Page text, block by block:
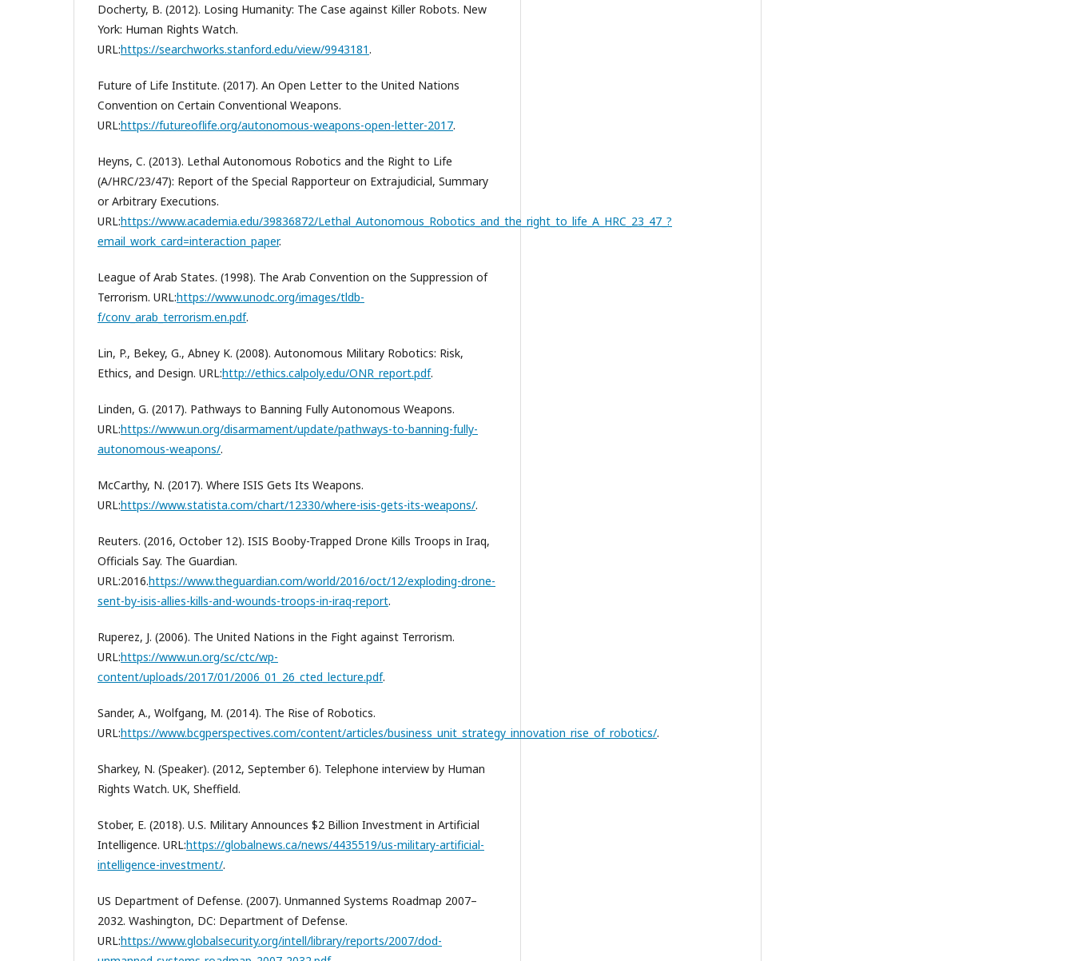
Docherty, B. (2012). Losing Humanity: The Case against Killer Robots. New
York: Human Rights Watch.
URL:https://searchworks.stanford.edu/view/9943181.
Future of Life Institute. (2017). An Open Letter to the United Nations
Convention on Certain Conventional Weapons.
URL:https://futureoflife.org/autonomous-weapons-open-letter-2017.
Heyns, C. (2013). Lethal Autonomous Robotics and the Right to Life
(A/HRC/23/47): Report of the Special Rapporteur on Extrajudicial, Summary
or Arbitrary Executions.
URL:https://www.academia.edu/39836872/Lethal_Autonomous_Robotics_and_the_right_to_life_A_HRC_23_47_?
email_work_card=interaction_paper.
League of Arab States. (1998). The Arab Convention on the Suppression of
Terrorism. URL:https://www.unodc.org/images/tldb-
f/conv_arab_terrorism.en.pdf.
Lin, P., Bekey, G., Abney K. (2008). Autonomous Military Robotics: Risk,
Ethics, and Design. URL:http://ethics.calpoly.edu/ONR_report.pdf.
Linden, G. (2017). Pathways to Banning Fully Autonomous Weapons.
URL:https://www.un.org/disarmament/update/pathways-to-banning-fully-
autonomous-weapons/.
McCarthy, N. (2017). Where ISIS Gets Its Weapons.
URL:https://www.statista.com/chart/12330/where-isis-gets-its-weapons/.
Reuters. (2016, October 12). ISIS Booby-Trapped Drone Kills Troops in Iraq,
Officials Say. The Guardian.
URL:2016.https://www.theguardian.com/world/2016/oct/12/exploding-drone-
sent-by-isis-allies-kills-and-wounds-troops-in-iraq-report.
Ruperez, J. (2006). The United Nations in the Fight against Terrorism.
URL:https://www.un.org/sc/ctc/wp-
content/uploads/2017/01/2006_01_26_cted_lecture.pdf.
Sander, A., Wolfgang, M. (2014). The Rise of Robotics.
URL:https://www.bcgperspectives.com/content/articles/business_unit_strategy_innovation_rise_of_robotics/.
Sharkey, N. (Speaker). (2012, September 6). Telephone interview by Human
Rights Watch. UK, Sheffield.
Stober, E. (2018). U.S. Military Announces $2 Billion Investment in Artificial
Intelligence. URL:https://globalnews.ca/news/4435519/us-military-artificial-
intelligence-investment/.
US Department of Defense. (2007). Unmanned Systems Roadmap 2007–
2032. Washington, DC: Department of Defense.
URL:https://www.globalsecurity.org/intell/library/reports/2007/dod-